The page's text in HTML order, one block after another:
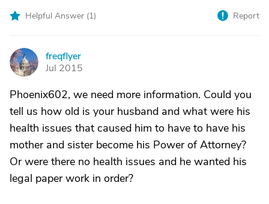
Helpful Answer (1) Report
F
freqflyer
Jul 2015
Phoenix602, we need more information. Could you
tell us how old is your husband and what were his
health issues that caused him to have to have his
mother and sister become his Power of Attorney?
Or were there no health issues and he wanted his
legal paper work in order?